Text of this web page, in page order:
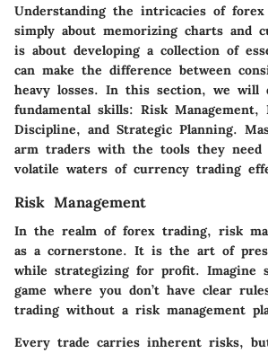
Understanding the intricacies of
simply about memorizing charts and
is about developing a collection of
can make the difference between
heavy losses. In this section, we will
fundamental skills: Risk Management,
Discipline, and Strategic Planning.
arm traders with the tools they need
volatile waters of currency trading
Risk Management
In the realm of forex trading, risk
as a cornerstone. It is the art of
while strategizing for profit. Imagine
game where you don’t have clear
trading without a risk management
Every trade carries inherent risks,